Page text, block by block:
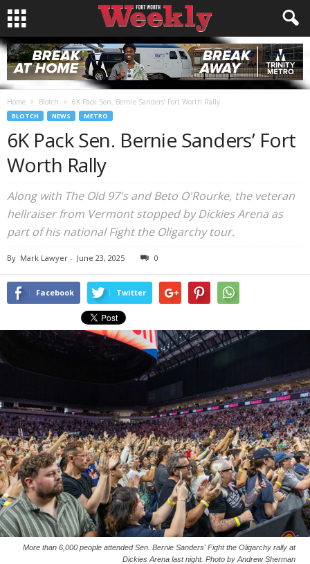
Home Blotch 6K Pack Sen. Bernie Sanders’ Fort Worth Rally
BLOTCH NEWS METRO
6K Pack Sen. Bernie Sanders’ Fort
Worth Rally
Along with The Old 97's and Beto O'Rourke, the veteran
hellraiser from Vermont stopped by Dickies Arena as
part of his national Fight the Oligarchy tour.
By Mark Lawyer - June 23, 2025 0
Facebook Twitter
More than 6,000 people attended Sen. Bernie Sanders' Fight the Oligarchy rally at
Dickies Arena last night. Photo by Andrew Sherman